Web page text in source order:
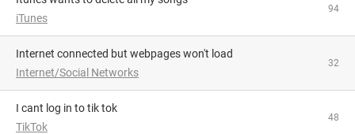
iTunes
94
Internet connected but webpages won't load
Internet/Social Networks
32
i cant log in to tik tok
TikTok
48